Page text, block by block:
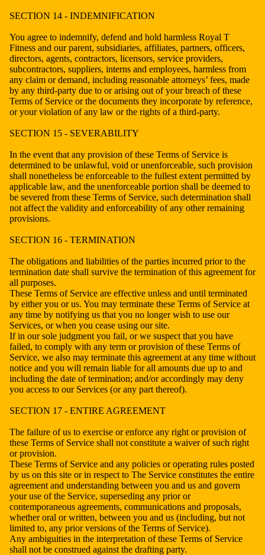
SECTION 14 - INDEMNIFICATION
You agree to indemnify, defend and hold harmless Royal T
Fitness and our parent, subsidiaries, affiliates, partners, officers,
directors, agents, contractors, licensors, service providers,
subcontractors, suppliers, interns and employees, harmless from
any claim or demand, including reasonable attorneys’ fees, made
by any third-party due to or arising out of your breach of these
Terms of Service or the documents they incorporate by reference,
or your violation of any law or the rights of a third-party.
SECTION 15 - SEVERABILITY
In the event that any provision of these Terms of Service is
determined to be unlawful, void or unenforceable, such provision
shall nonetheless be enforceable to the fullest extent permitted by
applicable law, and the unenforceable portion shall be deemed to
be severed from these Terms of Service, such determination shall
not affect the validity and enforceability of any other remaining
provisions.
SECTION 16 - TERMINATION
The obligations and liabilities of the parties incurred prior to the
termination date shall survive the termination of this agreement for
all purposes.
These Terms of Service are effective unless and until terminated
by either you or us. You may terminate these Terms of Service at
any time by notifying us that you no longer wish to use our
Services, or when you cease using our site.
If in our sole judgment you fail, or we suspect that you have
failed, to comply with any term or provision of these Terms of
Service, we also may terminate this agreement at any time without
notice and you will remain liable for all amounts due up to and
including the date of termination; and/or accordingly may deny
you access to our Services (or any part thereof).
SECTION 17 - ENTIRE AGREEMENT
The failure of us to exercise or enforce any right or provision of
these Terms of Service shall not constitute a waiver of such right
or provision.
These Terms of Service and any policies or operating rules posted
by us on this site or in respect to The Service constitutes the entire
agreement and understanding between you and us and govern
your use of the Service, superseding any prior or
contemporaneous agreements, communications and proposals,
whether oral or written, between you and us (including, but not
limited to, any prior versions of the Terms of Service).
Any ambiguities in the interpretation of these Terms of Service
shall not be construed against the drafting party.